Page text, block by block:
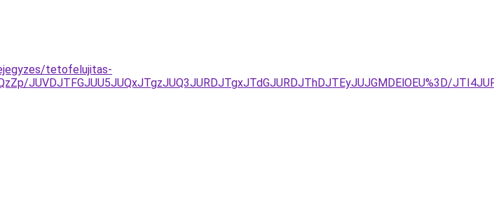
tetofelujitas-
JUVDJTFGJUU5JUQxJTgzJUQ3JURDJTgxJTdGJURDJThDJTEyJUJGMDElOEU%3D/